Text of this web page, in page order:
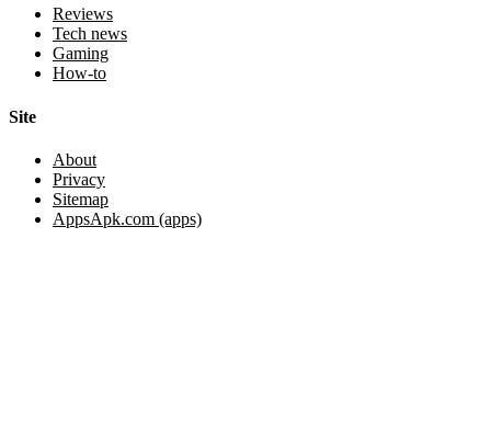
Reviews
Tech news
Gaming
How-to
Site
About
Privacy
Sitemap
AppsApk.com (apps)